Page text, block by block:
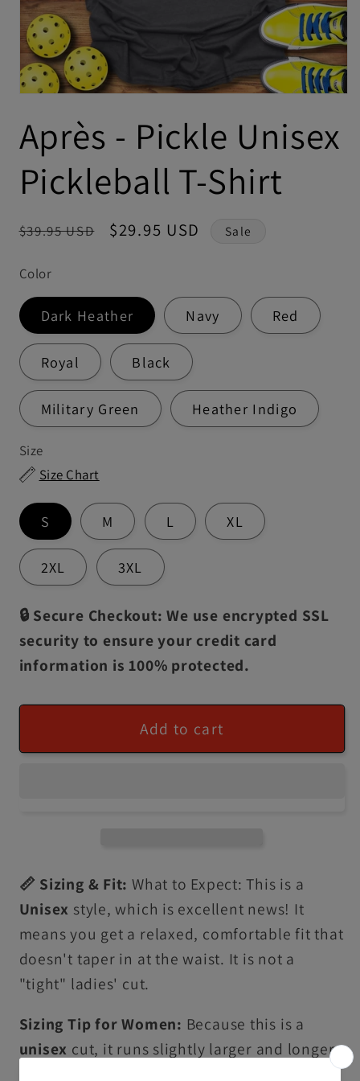
Après - Pickle Unisex
Pickleball T-Shirt
Regular
$39.95 USD
Sale
$29.95 USD Sale
Color
Dark Heather Navy Red
Royal Black
Military Green Heather Indigo
Size
Size Chart
S M L XL
2XL 3XL
🔒 Secure Checkout: We use encrypted SSL
security to ensure your credit card
information is 100% protected.
Add to cart
📏 Sizing & Fit: What to Expect: This is a
Unisex style, which is excellent news! It
means you get a relaxed, comfortable fit that
doesn't taper in at the waist. It is not a
"tight" ladies' cut.
Sizing Tip for Women: Because this is a
unisex cut, it runs slightly larger and longer